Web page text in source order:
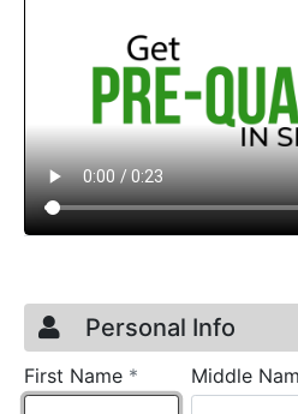
Credit
Page 1
Personal Info
First Name * requiredMiddle